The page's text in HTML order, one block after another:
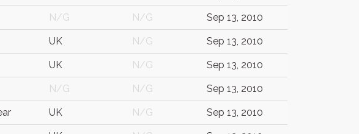
N/G N/G Sep 13, 2010
UK N/G Sep 13, 2010
UK N/G Sep 13, 2010
N/G N/G Sep 13, 2010
UK N/G Sep 13, 2010